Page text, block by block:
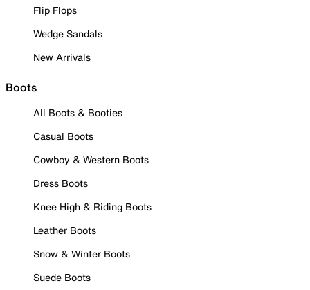
Flip Flops
Wedge Sandals
New Arrivals
Boots
All Boots & Booties
Casual Boots
Cowboy & Western Boots
Dress Boots
Knee High & Riding Boots
Leather Boots
Snow & Winter Boots
Suede Boots